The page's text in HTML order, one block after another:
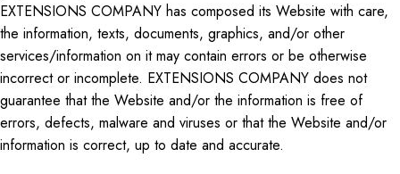
EXTENSIONS COMPANY has composed its Website with care,
the information, texts, documents, graphics, and/or other
services/information on it may contain errors or be otherwise
incorrect or incomplete. EXTENSIONS COMPANY does not
guarantee that the Website and/or the information is free of
errors, defects, malware and viruses or that the Website and/or
information is correct, up to date and accurate.